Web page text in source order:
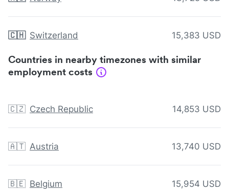
🇨🇭 Switzerland 15,383 USD
Countries in nearby timezones with similar
employment costs
🇨🇿 Czech Republic 14,853 USD
🇦🇹 Austria 13,740 USD
🇧🇪 Belgium 15,954 USD